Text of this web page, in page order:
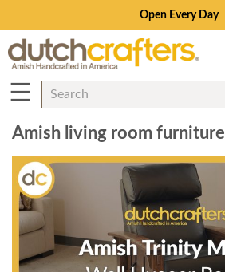
Open Every Day
☰
Amish living room furniture